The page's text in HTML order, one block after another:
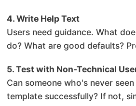
4. Write Help Text
Users need guidance. What
do? What are good defaults?
5. Test with Non-Technical
Can someone who's never
template successfully? If not,